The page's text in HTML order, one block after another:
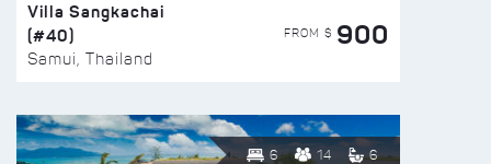
Villa Sangkachai
(#40)
Samui, Thailand
FROM $ 900
6 14 6